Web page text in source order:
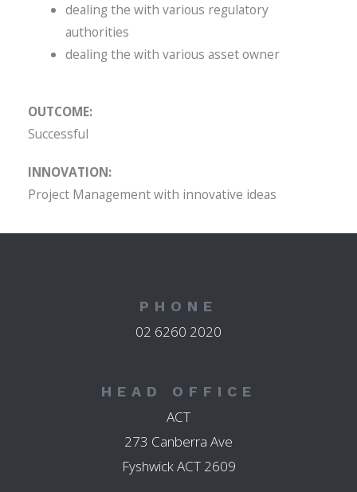
dealing the with various regulatory
authorities
dealing the with various asset owner
OUTCOME:
Successful
INNOVATION:
Project Management with innovative ideas
PHONE
02 6260 2020
HEAD OFFICE
ACT
273 Canberra Ave
Fyshwick ACT 2609